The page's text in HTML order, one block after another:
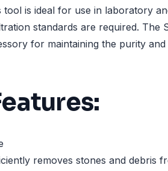
tool is ideal for use in laboratory
standards are required. The
for maintaining the purity
removes stones and debris